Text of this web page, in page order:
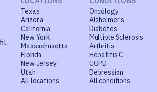
Texas
Arizona
California
New York
Massachusetts
Florida
New Jersey
Utah
All locations
Oncology
Alzheimer's
Diabetes
Multiple Sclerosis
Arthritis
Hepatitis C
COPD
Depression
All conditions